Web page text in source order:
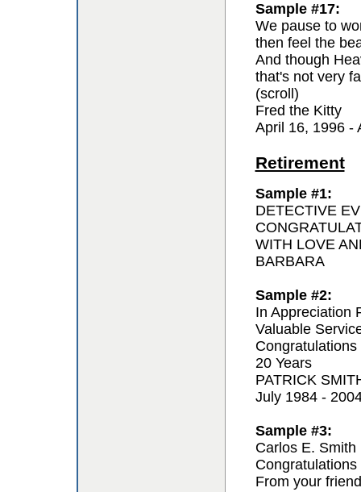
Sample #17:
We pause to
then feel the
And though
that's not very
(scroll)
Fred the Kitty
April 16, 1996 -
Retirement
Sample #1:
DETECTIVE
WITH LOVE
BARBARA
Sample #2:
In Appreciation
Valuable
Congratulations
20 Years
PATRICK
July 1984 -
Sample #3:
Carlos E. Smith
From your